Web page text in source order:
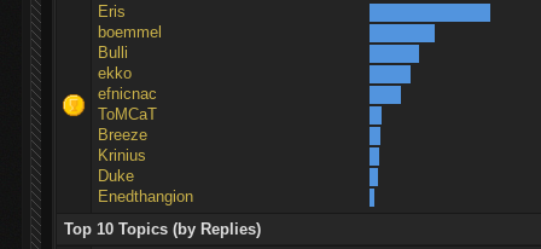
Eris
boemmel
Bulli
ekko
efnicnac
ToMCaT
Breeze
Krinius
Duke
Enedthangion
Top 10 Topics (by Replies)